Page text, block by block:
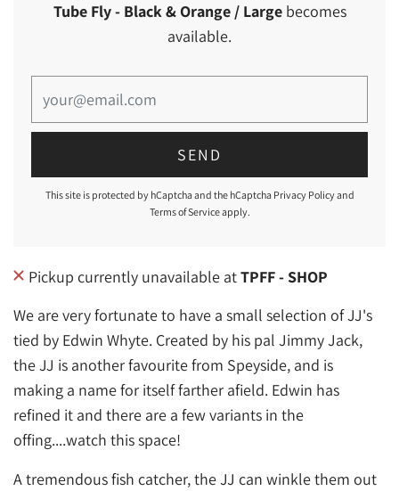
Tube Fly- Black & Orange / Large becomes
available.
This site is protected by hCaptcha and the hCaptcha Privacy Policyand
Terms of Serviceapply.
Pickup currently unavailable atTPFF - SHOP
We are very fortunate to have a small selection of JJ's
tied by Edwin Whyte. Created by his pal Jimmy Jack,
the JJ is another favourite from Speyside, and is
making a name for itself farther afield. Edwin has
refined it and there are a few variants in the
offing....watch this space!
A tremendous fish catcher, the JJ can winkle them out